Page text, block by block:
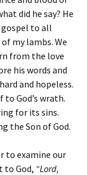
did he say? He
gospel to all
my lambs. We
from the love
his words and
and hopeless.
God’s wrath.
for its sins.
the Son of God.
to examine our
to God, “Lord,